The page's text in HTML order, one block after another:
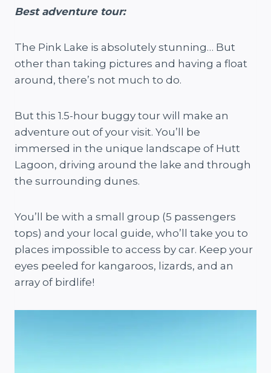
Best adventure tour:
The Pink Lake is absolutely stunning… But
other than taking pictures and having a float
around, there’s not much to do.
But this 1.5-hour buggy tour will make an
adventure out of your visit. You’ll be
immersed in the unique landscape of Hutt
Lagoon, driving around the lake and through
the surrounding dunes.
You’ll be with a small group (5 passengers
tops) and your local guide, who’ll take you to
places impossible to access by car. Keep your
eyes peeled for kangaroos, lizards, and an
array of birdlife!